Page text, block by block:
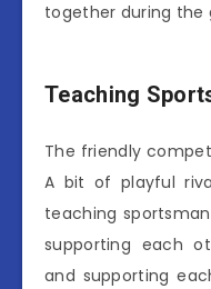
together during the
Teaching
The friendly
A bit of playful
teaching
supporting each
and supporting